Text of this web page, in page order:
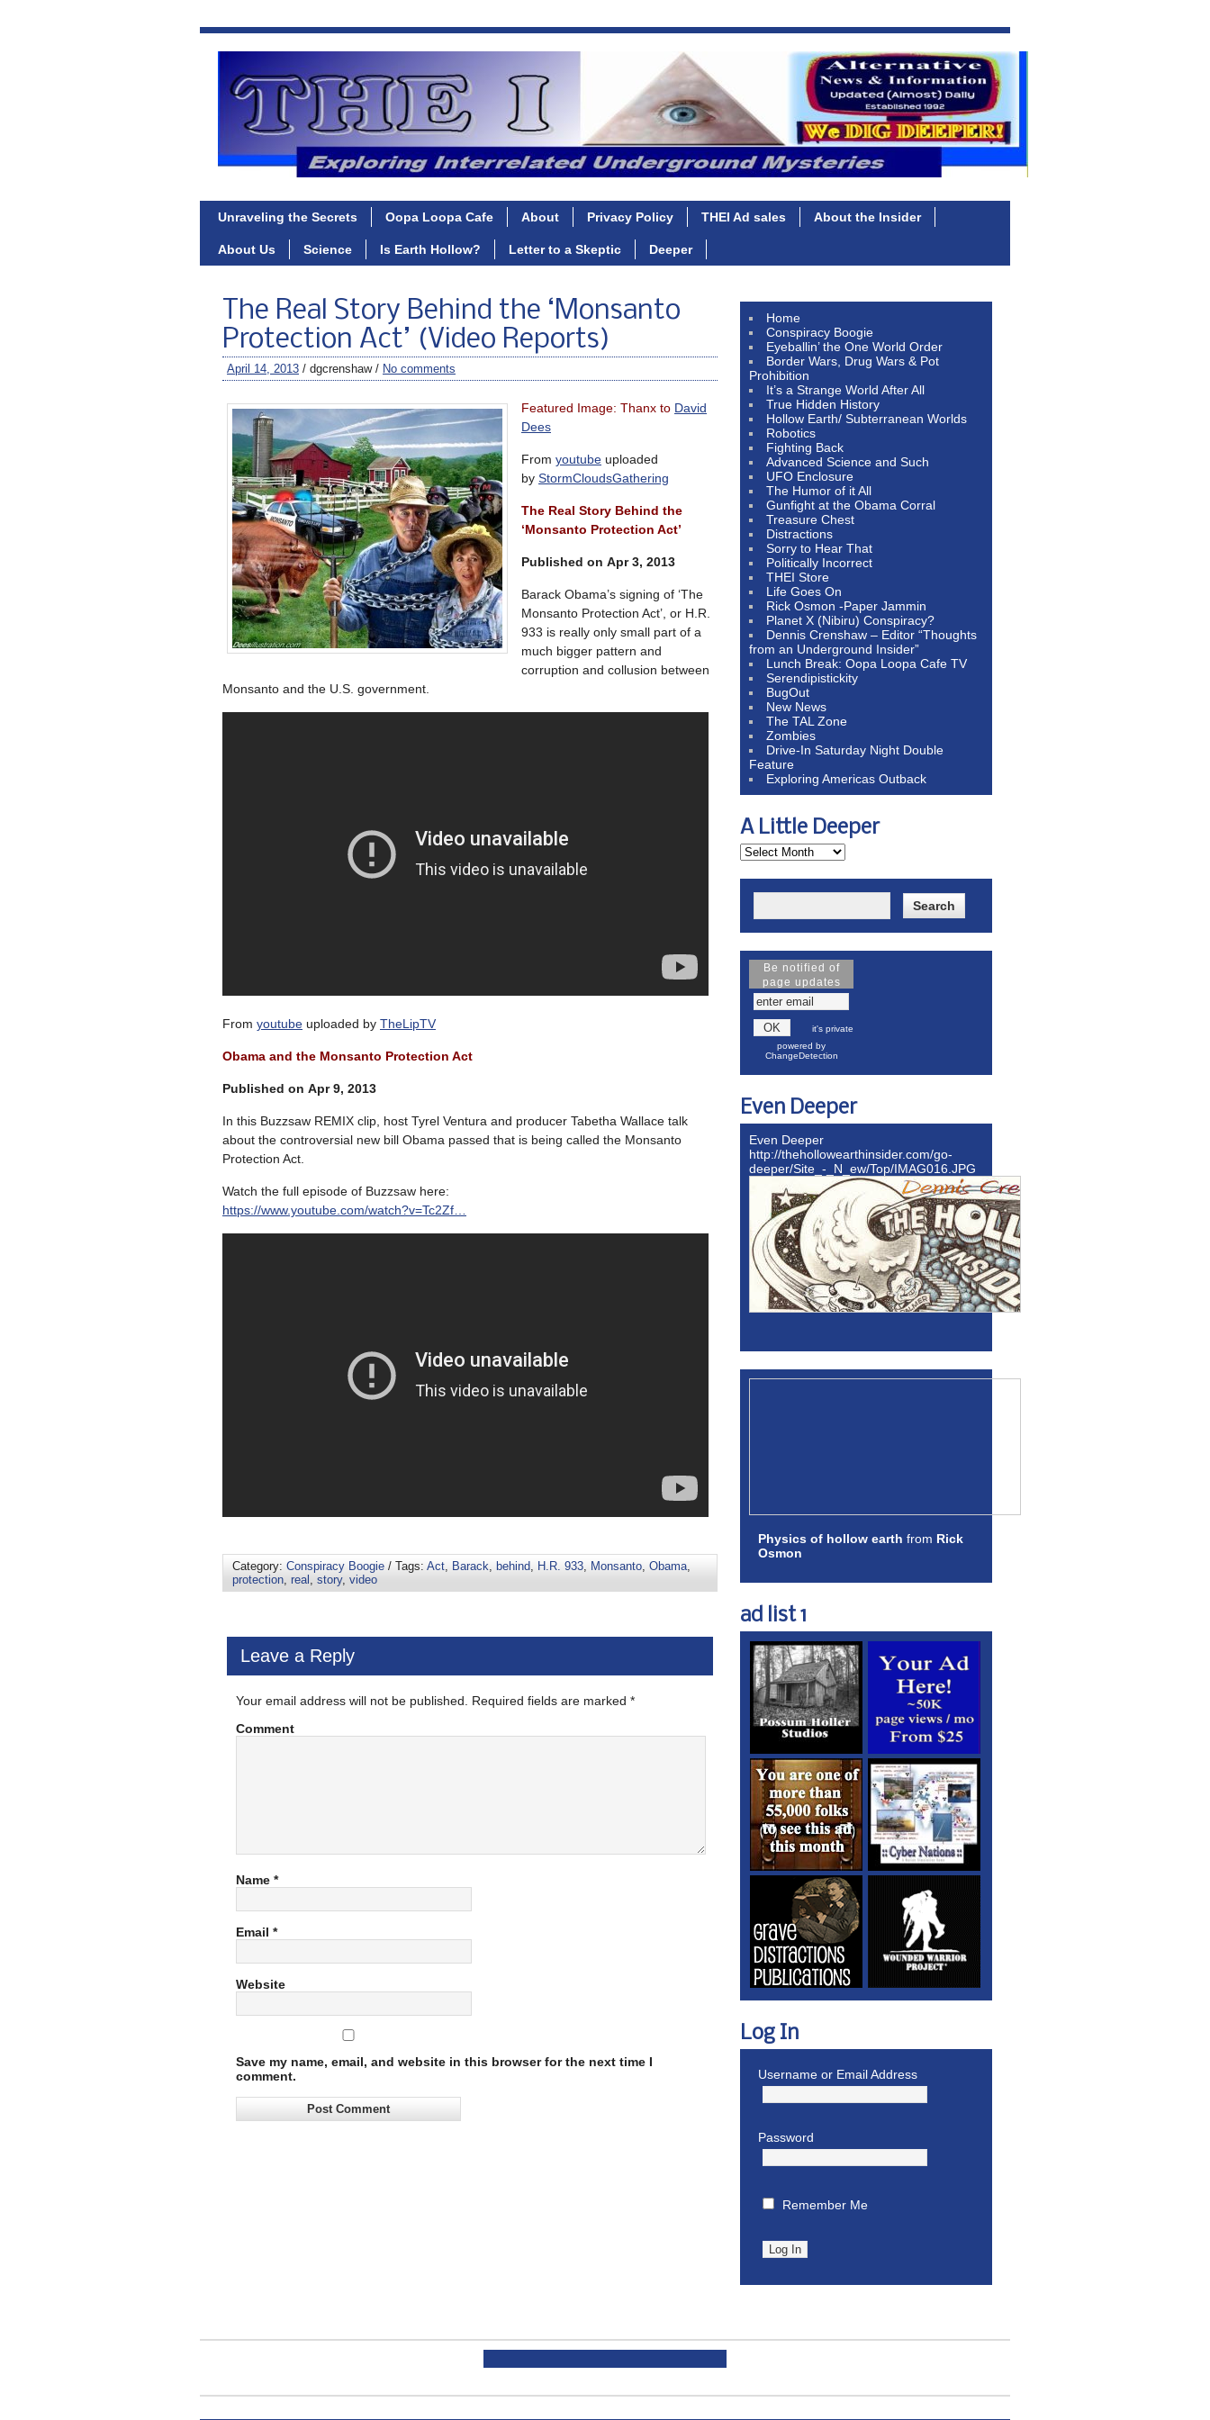
Unraveling the Secrets Oopa Loopa Cafe About Privacy Policy THEI Ad sales About the Insider
About Us Science Is Earth Hollow? Letter to a Skeptic Deeper
The Real Story Behind the ‘Monsanto
Protection Act’ (Video Reports)
April 14, 2013 / dgcrenshaw / No comments
Featured Image: Thanx to David
Dees
From youtube uploaded
by StormCloudsGathering
The Real Story Behind the
‘Monsanto Protection Act’
Published on Apr 3, 2013
Barack Obama’s signing of ‘The
Monsanto Protection Act’, or H.R.
933 is really only small part of a
much bigger pattern and
corruption and collusion between
Monsanto and the U.S. government.
From youtube uploaded by TheLipTV
Obama and the Monsanto Protection Act
Published on Apr 9, 2013
In this Buzzsaw REMIX clip, host Tyrel Ventura and producer Tabetha Wallace talk
about the controversial new bill Obama passed that is being called the Monsanto
Protection Act.
Watch the full episode of Buzzsaw here:
https://www.youtube.com/watch?v=Tc2Zf…
Category: Conspiracy Boogie / Tags: Act, Barack, behind, H.R. 933, Monsanto, Obama,
protection, real , story, video
Leave a Reply
Your email address will not be published. Required fields are marked *
Comment
Name *
Email *
Website
Save my name, email, and website in this browser for the next time I
comment.
Home
Conspiracy Boogie
Eyeballin’ the One World Order
Border Wars, Drug Wars & Pot
Prohibition
It’s a Strange World After All
True Hidden History
Hollow Earth/ Subterranean Worlds
Robotics
Fighting Back
Advanced Science and Such
UFO Enclosure
The Humor of it All
Gunfight at the Obama Corral
Treasure Chest
Distractions
Sorry to Hear That
Politically Incorrect
THEI Store
Life Goes On
Rick Osmon -Paper Jammin
Planet X (Nibiru) Conspiracy?
Dennis Crenshaw – Editor “Thoughts
from an Underground Insider”
Lunch Break: Oopa Loopa Cafe TV
Serendipistickity
BugOut
New News
The TAL Zone
Zombies
Drive-In Saturday Night Double
Feature
Exploring Americas Outback
A Little Deeper
Be notified of
page updates
it's private
powered by
ChangeDetection
Even Deeper
Even Deeper
http://thehollowearthinsider.com/go-
deeper/Site_-_N_ew/Top/IMAG016.JPG
Physics of hollow earth from Rick
Osmon
ad list 1
Log In
Username or Email Address
Password
Remember Me